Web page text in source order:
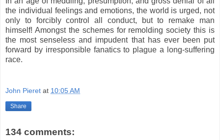
the individual feelings and emotions, the world is urged, not
only to forcibly control all conduct, but to remake man
himself! Amongst the schemes for remolding society this is
the most senseless and impudent that has ever been put
forward by irresponsible fanatics to plague a long-suffering
race.
John Pieret at 10:05 AM
Share
134 comments: